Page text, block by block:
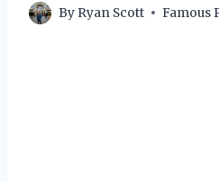
By Ryan Scott Famous